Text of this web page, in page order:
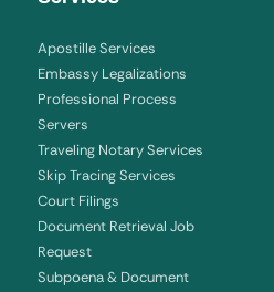
Apostille Services
Embassy Legalizations
Professional Process
Servers
Traveling Notary Services
Skip Tracing Services
Court Filings
Document Retrieval Job
Request
Subpoena & Document